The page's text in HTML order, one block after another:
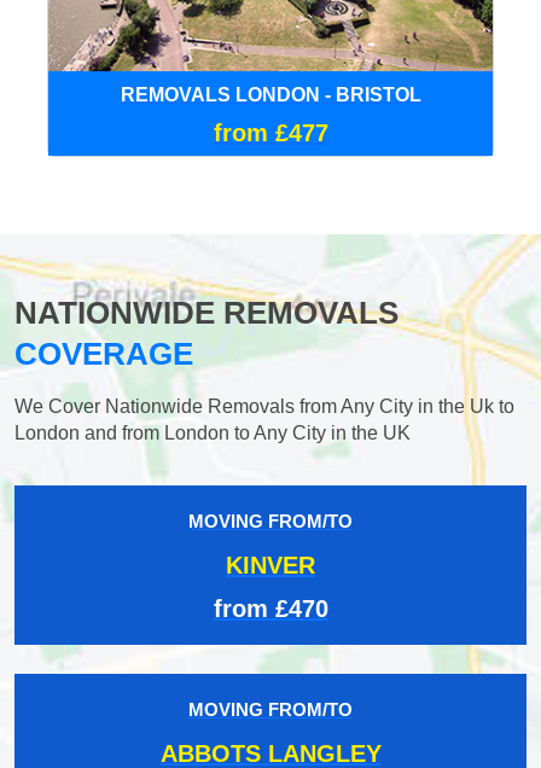
REMOVALS LONDON - BRISTOL
from £477
NATIONWIDE REMOVALS
COVERAGE
We Cover Nationwide Removals from Any City in the Uk to
London and from London to Any City in the UK
MOVING FROM/TO
KINVER
from £470
MOVING FROM/TO
ABBOTS LANGLEY